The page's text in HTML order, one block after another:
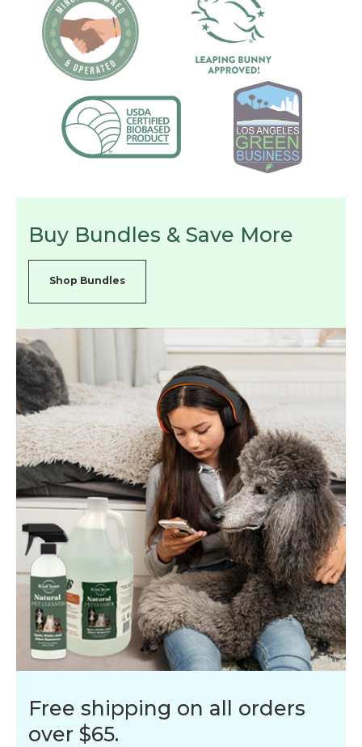
Buy Bundles & Save More
Shop Bundles
Free shipping on all orders
over $65.